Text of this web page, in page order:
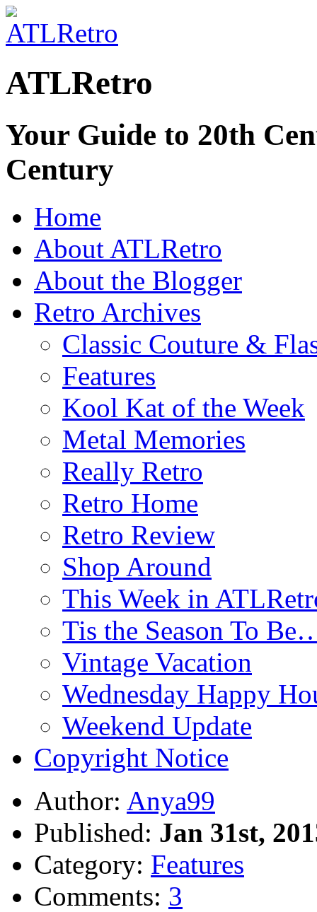
ATLRetro
Your Guide to 20th
Century
Home
About ATLRetro
About the Blogger
Retro Archives
Classic Couture &
Features
Kool Kat of the Week
Metal Memories
Really Retro
Retro Home
Retro Review
Shop Around
This Week in
Tis the Season To
Vintage Vacation
Wednesday Happy
Weekend Update
Copyright Notice
Author: Anya99
Published: Jan 31st,
Category: Features
Comments: 3